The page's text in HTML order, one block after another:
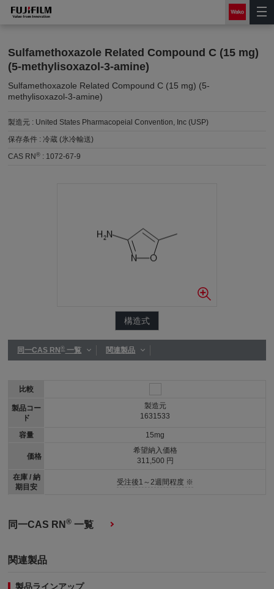
Sulfamethoxazole Related Compound C (15 mg)
(5-methylisoxazol-3-amine)
Sulfamethoxazole Related Compound C (15 mg) (5-
methylisoxazol-3-amine)
製造元 : United States Pharmacopeial Convention, Inc (USP)
保存条件 :冷蔵 (氷冷輸送)
CAS RN® : 1072-67-9
構造式
同一CAS RN®一覧 関連製品
比較
製品コー
ド
容量
価格
在庫 / 納
期目安
製造元
1631533
15mg
希望納入価格
311,500 円
受注後1～2週間程度 ※
同一CAS RN® 一覧
関連製品
製品ラインアップ